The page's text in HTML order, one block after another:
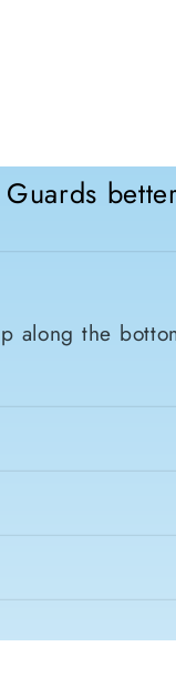
along the